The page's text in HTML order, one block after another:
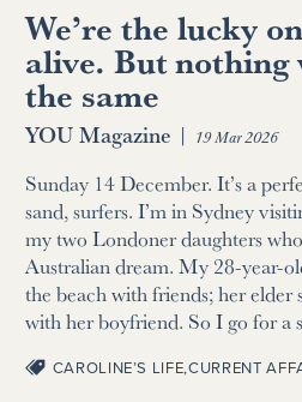
We’re the lucky
alive. But nothing
the same
YOU Magazine | 19 Mar 2026
Sunday 14 December. It’s a
sand, surfers. I’m in Sydney
my two Londoner daughters
Australian dream. My 28-year-
the beach with friends; her elder
with her boyfriend. So I go for
CAROLINE’S LIFE,CURRENT